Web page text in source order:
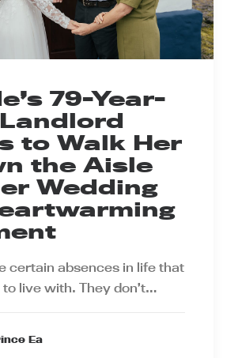
79-Year-
to Walk Her
the Aisle
Wedding
certain absences in life that
live with. They don’t…
Ea